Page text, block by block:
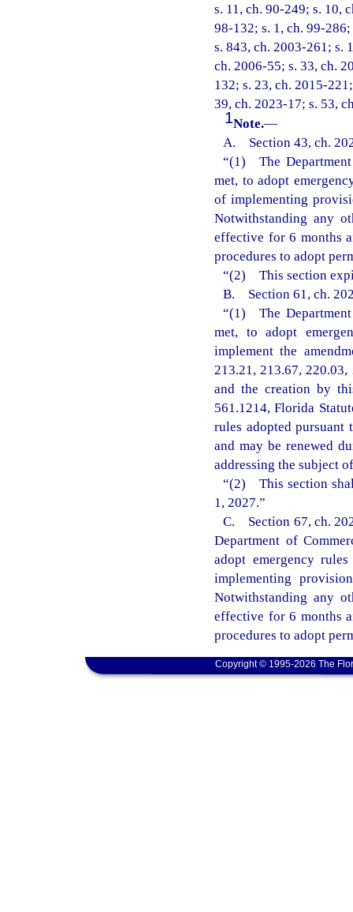
s. 11, ch. 90-249; s. 10,
98-132; s. 1, ch. 99-
s. 843, ch. 2003-261; s.
ch. 2006-55; s. 33, ch.
132; s. 23, ch. 2015-
39, ch. 2023-17; s. 53,
1Note.—
A. Section 43, ch.
“(1) The
met, to adopt
of implementing
Notwithstanding any
effective for 6 months
procedures to adopt
“(2) This section
B. Section 61, ch.
“(1) The
met, to adopt
implement the
213.21, 213.67,
and the creation by
561.1214, Florida
rules adopted
and may be renewed
addressing the subject
“(2) This section
1, 2027.”
C. Section 67, ch.
Department of
adopt emergency
implementing
Notwithstanding any
effective for 6 months
procedures to adopt
Copyright © 1995-2026 The